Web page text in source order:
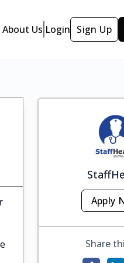
About Us Login Sign Up
Apply
Share